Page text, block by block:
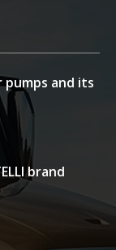
and its
brand